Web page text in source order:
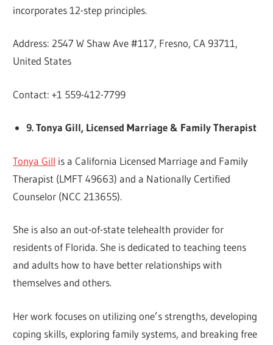
incorporates 12-step principles.
Address: 2547 W Shaw Ave #117, Fresno, CA 93711,
United States
Contact: +1 559-412-7799
9. Tonya Gill, Licensed Marriage & Family Therapist
Tonya Gill is a California Licensed Marriage and Family
Therapist (LMFT 49663) and a Nationally Certified
Counselor (NCC 213655).
She is also an out-of-state telehealth provider for
residents of Florida. She is dedicated to teaching teens
and adults how to have better relationships with
themselves and others.
Her work focuses on utilizing one’s strengths, developing
coping skills, exploring family systems, and breaking free